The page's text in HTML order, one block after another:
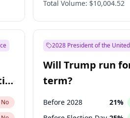
Total Volume: $10,004.52
No
2028 President of the
Will Trump run
term?
Before 2028 21%